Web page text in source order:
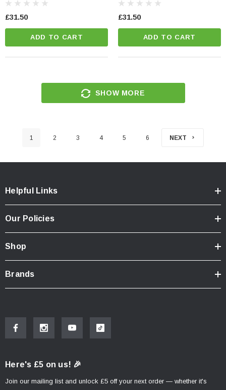
£31.50
ADD TO CART
£31.50
ADD TO CART
SHOW MORE
1 2 3 4 5 6 NEXT
Helpful Links
Our Policies
Shop
Brands
Here's £5 on us! 🎉
Join our mailing list and unlock £5 off your next order — whether it's